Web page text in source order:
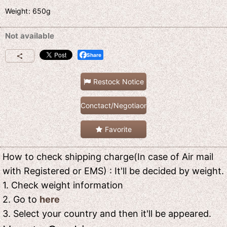
Weight:650g
Not available
Share
Restock Notice
Conctact/Negotiaon
Favorite
How to check shipping charge(In case of Air mail
with Registered or EMS) : It'll be decided by weight.
1. Check weight information
2. Go tohere
3. Select your country and then it'll be appeared.